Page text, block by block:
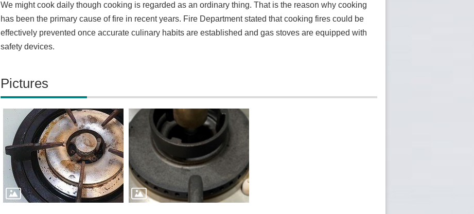
We might cook daily though cooking is regarded as an ordinary thing. That is the reason why cooking
has been the primary cause of fire in recent years. Fire Department stated that cooking fires could be
effectively prevented once accurate culinary habits are established and gas stoves are equipped with
safety devices.
Pictures